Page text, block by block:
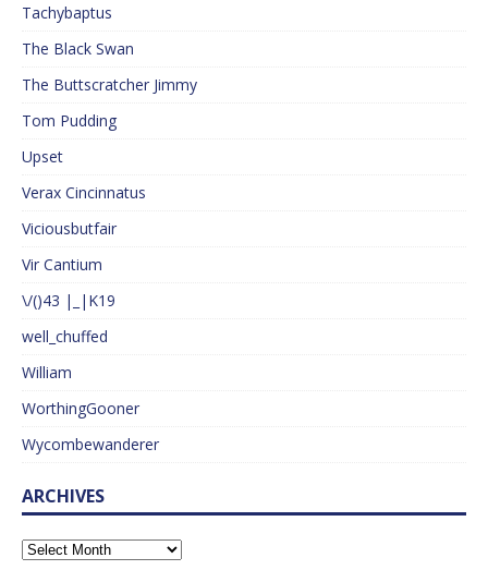
Tachybaptus
The Black Swan
The Buttscratcher Jimmy
Tom Pudding
Upset
Verax Cincinnatus
Viciousbutfair
Vir Cantium
\/()43 |_|K19
well_chuffed
William
WorthingGooner
Wycombewanderer
ARCHIVES